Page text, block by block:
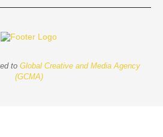
to Global Creative and Media Agency
(GCMA)